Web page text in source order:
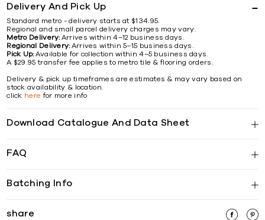
Delivery And Pick Up
Standard metro - delivery starts at $134.95.
Regional and small parcel delivery charges may vary.
Metro Delivery:Arrives within 4–12 business days.
Regional Delivery:Arrives within 5–15 business days.
Pick Up:Available for collection within 4–5 business days.
A $29.95 transfer fee applies to metro tile & flooring orders.
Delivery & pick up timeframes are estimates & may vary based on
stock availability & location.
click here for more info
Download Catalogue And Data Sheet
FAQ
Batching Info
share